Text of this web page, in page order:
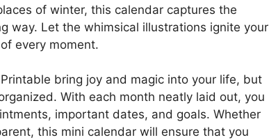
of winter, this calendar captures the
way. Let the whimsical illustrations ignite your
every moment.
bring joy and magic into your life, but
With each month neatly laid out, you
important dates, and goals. Whether
this mini calendar will ensure that you